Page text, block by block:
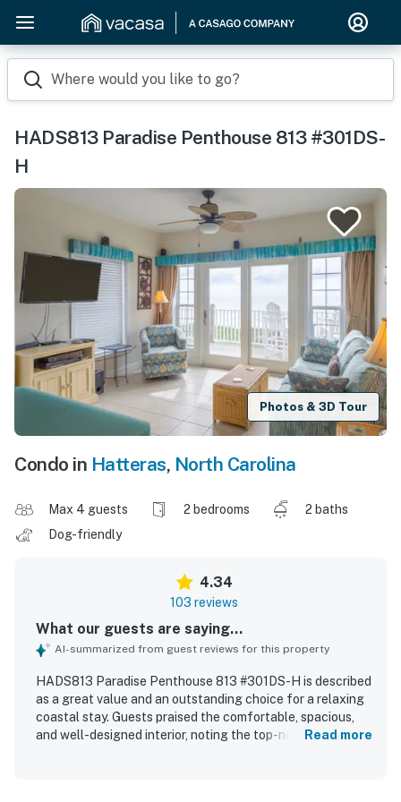
Where would you like to go?
HADS813 Paradise Penthouse 813 #301DS-
H
Photos & 3D Tour
Condo in Hatteras, North Carolina
Max 4 guests 2 bedrooms
2 baths
Dog-friendly
4.34
103 reviews
What our guests are saying...
AI-summarized from guest reviews for this property
HADS813 Paradise Penthouse 813 #301DS-H is described
as a great value and an outstanding choice for a relaxing
coastal stay. Guests praised the comfortable, spacious,
and well-designed interior, noting the top-notch layout,
Read more